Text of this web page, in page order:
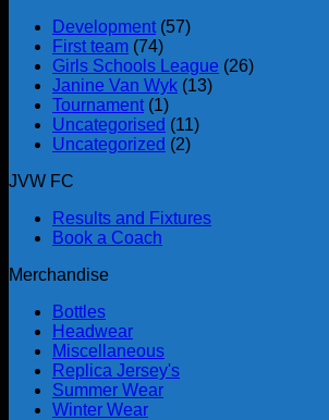
Development (57)
First team (74)
Girls Schools League (26)
Janine Van Wyk (13)
Tournament (1)
Uncategorised (11)
Uncategorized (2)
JVW FC
Results and Fixtures
Book a Coach
Merchandise
Bottles
Headwear
Miscellaneous
Replica Jersey's
Summer Wear
Winter Wear